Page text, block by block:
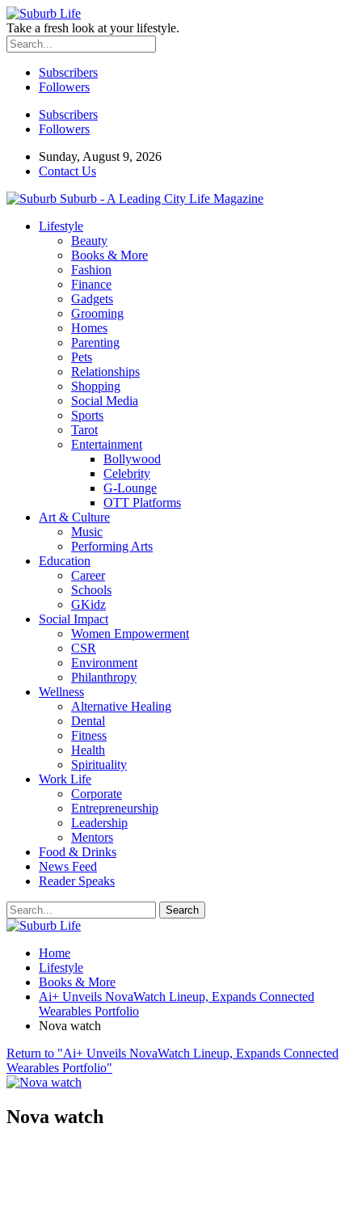
Take a fresh look at your lifestyle.
Subscribers
Followers
Subscribers
Followers
Sunday, August 9, 2026
Contact Us
Suburb - A Leading City Life Magazine
Lifestyle
Beauty
Books & More
Fashion
Finance
Gadgets
Grooming
Homes
Parenting
Pets
Relationships
Shopping
Social Media
Sports
Tarot
Entertainment
Bollywood
Celebrity
G-Lounge
OTT Platforms
Art & Culture
Music
Performing Arts
Education
Career
Schools
GKidz
Social Impact
Women Empowerment
CSR
Environment
Philanthropy
Wellness
Alternative Healing
Dental
Fitness
Health
Spirituality
Work Life
Corporate
Entrepreneurship
Leadership
Mentors
Food & Drinks
News Feed
Reader Speaks
Home
Lifestyle
Books & More
Ai+ Unveils NovaWatch Lineup, Expands Connected
Wearables Portfolio
Nova watch
Return to "Ai+ Unveils NovaWatch Lineup, Expands Connected
Wearables Portfolio"
Nova watch